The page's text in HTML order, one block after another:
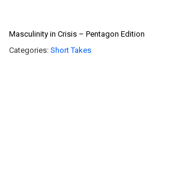
Masculinity in Crisis – Pentagon Edition
Categories: Short Takes